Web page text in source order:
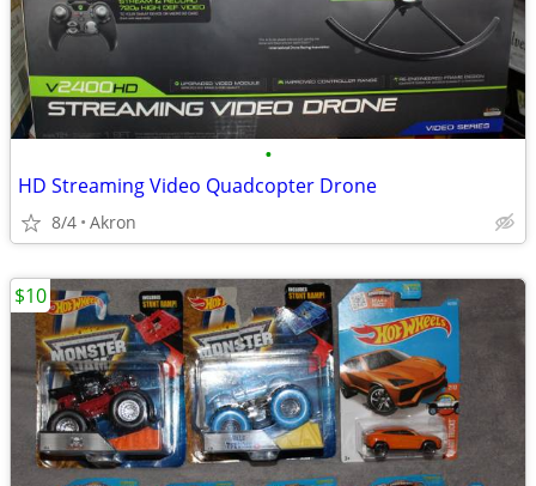
•
HD Streaming Video Quadcopter Drone
8/4 Akron
$10